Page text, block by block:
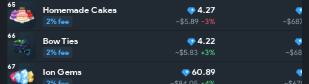
65 Homemade Cakes
2% fee
4.27
~$5.89 -3% ~$687.6
66 Bow Ties
2% fee
4.22
~$5.83 +3%
67 Ion Gems 60.89